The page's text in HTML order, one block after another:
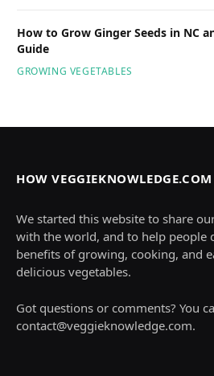
How to Grow Ginger Seeds in NC
Guide
GROWING VEGETABLES
HOW
We started this website to share
with the world, and to help people
benefits of growing, cooking, and
delicious vegetables.
Got questions or comments? You
contact@veggieknowledge.com.